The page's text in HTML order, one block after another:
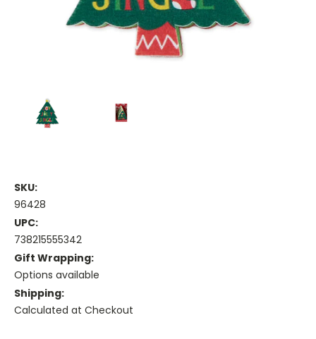
SKU:
96428
UPC:
738215555342
Gift Wrapping:
Options available
Shipping:
Calculated at Checkout